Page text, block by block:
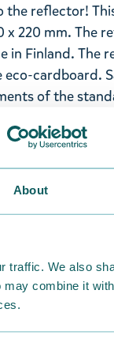
About
traffic. We also
may combine it with
the reflector!
x 220 mm. The
in Finland. The
cardboard.
of the
on your jacket
täysin uusi
Tässä
220 mm.
käsityönä
ja